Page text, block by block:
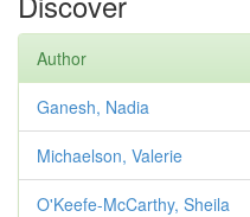
Author
Ganesh, Nadia
Michaelson, Valerie
O'Keefe-McCarthy, Sheila